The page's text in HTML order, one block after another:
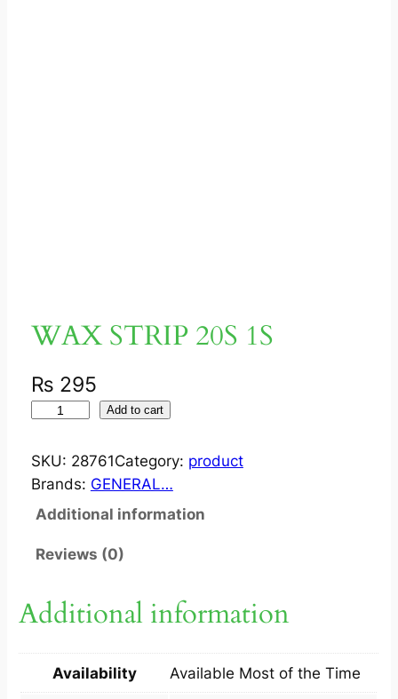
WAX STRIP 20S 1S
₨ 295
X
S
0
S
Add to cart
SKU: 28761Category: product
Brands: GENERAL…
Additional information
Reviews (0)
Additional information
Availability Available Most of the Time